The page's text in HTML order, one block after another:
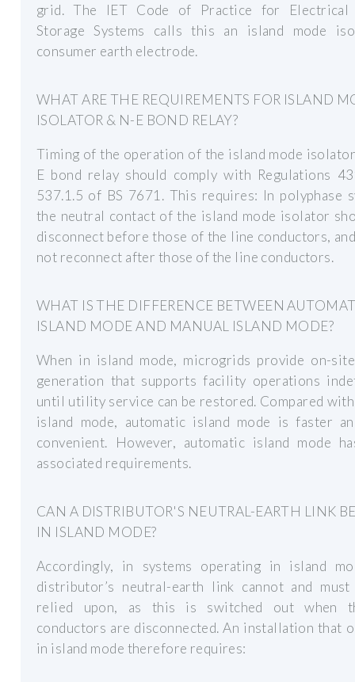
grid. The IET Code of Practice for Electrical
Storage Systems calls this an island mode
consumer earth electrode.
WHAT ARE THE REQUIREMENTS FOR ISLAND
ISOLATOR & N-E BOND RELAY?
Timing of the operation of the island mode
E bond relay should comply with Regulations
537.1.5 of BS 7671. This requires: In polyphase
the neutral contact of the island mode isolator
disconnect before those of the line conductors,
not reconnect after those of the line conductors.
WHAT IS THE DIFFERENCE BETWEEN
ISLAND MODE AND MANUAL ISLAND MODE?
When in island mode, microgrids provide on-
generation that supports facility operations
until utility service can be restored. Compared with
island mode, automatic island mode is faster
convenient. However, automatic island mode
associated requirements.
CAN A DISTRIBUTOR'S NEUTRAL-EARTH LINK
IN ISLAND MODE?
Accordingly, in systems operating in island
distributor’s neutral-earth link cannot and
relied upon, as this is switched out when
conductors are disconnected. An installation that
in island mode therefore requires: